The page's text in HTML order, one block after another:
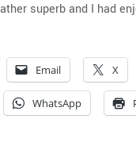
superb and I had
Email X
WhatsApp